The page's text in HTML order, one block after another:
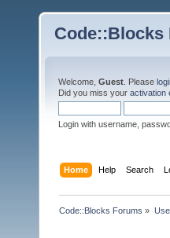
Code::Blocks
Welcome, Guest . Please
Did you miss your activation
Login with username,
Home Help Search
Code::Blocks Forums »